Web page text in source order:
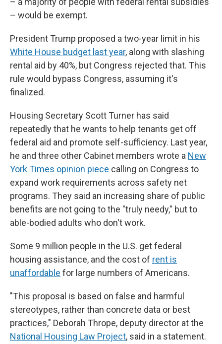
– would be exempt.
President Trump proposed a two-year limit in his
White House budget last year, along with slashing
rental aid by 40%, but Congress rejected that. This
rule would bypass Congress, assuming it's
finalized.
Housing Secretary Scott Turner has said
repeatedly that he wants to help tenants get off
federal aid and promote self-sufficiency. Last year,
he and three other Cabinet members wrote a New
York Times opinion piece calling on Congress to
expand work requirements across safety net
programs. They said an increasing share of public
benefits are not going to the "truly needy," but to
able-bodied adults who don't work.
Some 9 million people in the U.S. get federal
housing assistance, and the cost of rent is
unaffordable for large numbers of Americans.
"This proposal is based on false and harmful
stereotypes, rather than concrete data or best
practices," Deborah Thrope, deputy director at the
National Housing Law Project, said in a statement.